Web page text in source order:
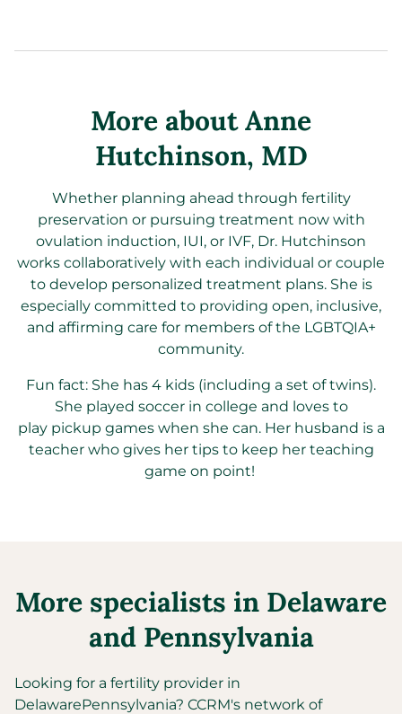
More about Anne
Hutchinson, MD
Whether planning ahead through fertility
preservation or pursuing treatment now with
ovulation induction, IUI, or IVF, Dr. Hutchinson
works collaboratively with each individual or couple
to develop personalized treatment plans. She is
especially committed to providing open, inclusive,
and affirming care for members of the LGBTQIA+
community.
Fun fact: She has 4 kids (including a set of twins).
She played soccer in college and lovesto
play pickup games when she can. Herhusband is a
teacher whogives hertips to keep herteaching
game on point!
More specialists in Delaware
and Pennsylvania
Looking for a fertility provider in
DelawarePennsylvania? CCRM's network of